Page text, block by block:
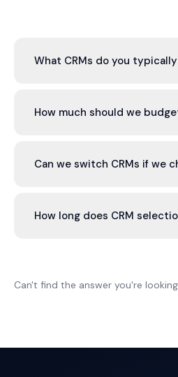
What CRMs do you
market, Pipedrive for sales-
How much should we
SMEs spend $500-2,000
Can we switch CRMs if we
time-consuming. Choose
How long does CRM
weeks depending on
Can't find the answer you're